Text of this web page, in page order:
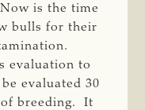
is the time
bulls for their
evaluation to
evaluated 30
of breeding. It